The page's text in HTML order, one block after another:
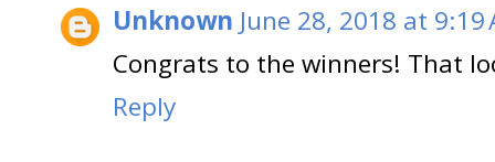
Unknown June 28, 2018 at 9:19
Congrats to the winners! That
Reply